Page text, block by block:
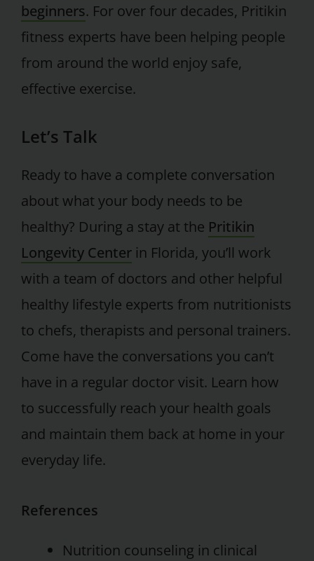
beginners. For over four decades, Pritikin
fitness experts have been helping people
from around the world enjoy safe,
effective exercise.
Let’s Talk
Ready to have a complete conversation
about what your body needs to be
healthy? During a stay at the Pritikin
Longevity Center in Florida, you’ll work
with a team of doctors and other helpful
healthy lifestyle experts from nutritionists
to chefs, therapists and personal trainers.
Come have the conversations you can’t
have in a regular doctor visit. Learn how
to successfully reach your health goals
and maintain them back at home in your
everyday life.
References
Nutrition counseling in clinical